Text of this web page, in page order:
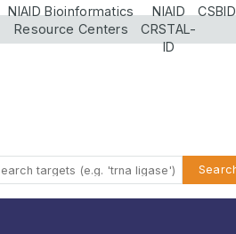
NIAID Bioinformatics
Resource Centers
NIAID
CRSTAL-
ID
CSBID